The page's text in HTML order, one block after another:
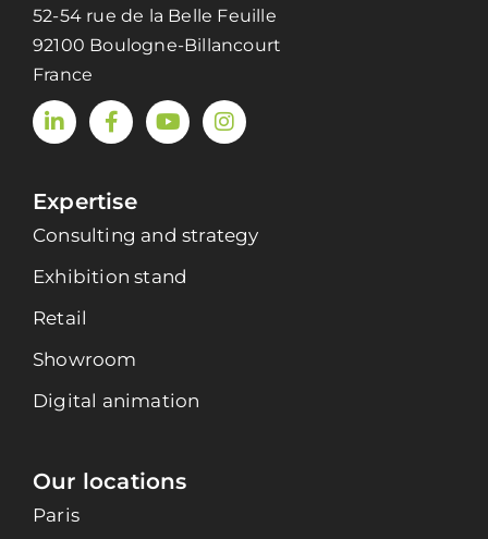
52-54 rue de la Belle Feuille
92100 Boulogne-Billancourt
France
Expertise
Consulting and strategy
Exhibition stand
Retail
Showroom
Digital animation
Our locations
Paris